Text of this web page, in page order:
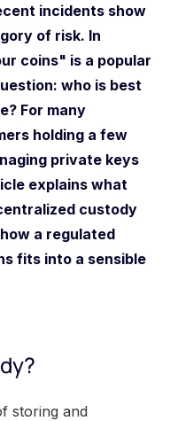
incidents show
of risk. In
coins" is a popular
who is best
For many
holding a few
private keys
explains what
custody
a regulated
fits into a sensible
storing and